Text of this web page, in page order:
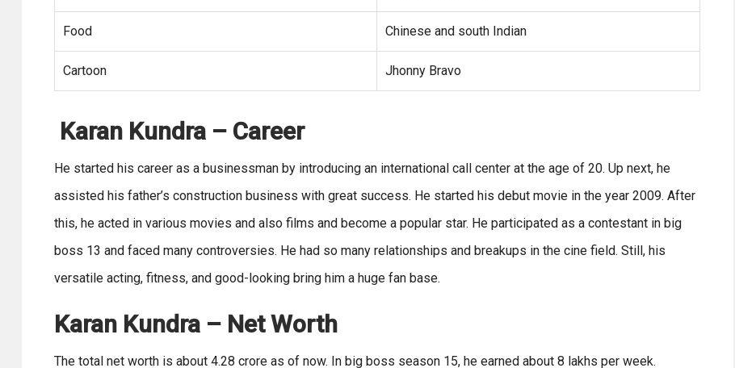
Food Chinese and south Indian
Cartoon Jhonny Bravo
Karan Kundra – Career
He started his career as a businessman by introducing an international call center at the age of 20. Up next, he
assisted his father’s construction business with great success. He started his debut movie in the year 2009. After
this, he acted in various movies and also films and become a popular star. He participated as a contestant in big
boss 13 and faced many controversies. He had so many relationships and breakups in the cine field. Still, his
versatile acting, fitness, and good-looking bring him a huge fan base.
Karan Kundra – Net Worth
The total net worth is about 4.28 crore as of now. In big boss season 15, he earned about 8 lakhs per week.